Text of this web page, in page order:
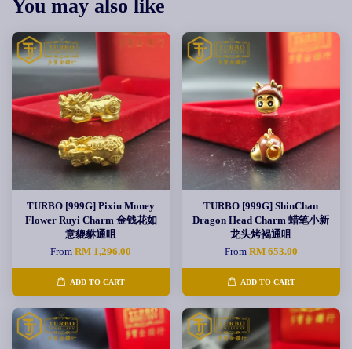
You may also like
TURBO [999G] Pixiu Money
Flower Ruyi Charm 金钱花如
意貔貅通咀
FromRM 1,296.00
ADD TO CART
TURBO [999G] ShinChan
Dragon Head Charm 蜡笔小新
龙头烤褐通咀
From RM 653.00
ADD TO CART